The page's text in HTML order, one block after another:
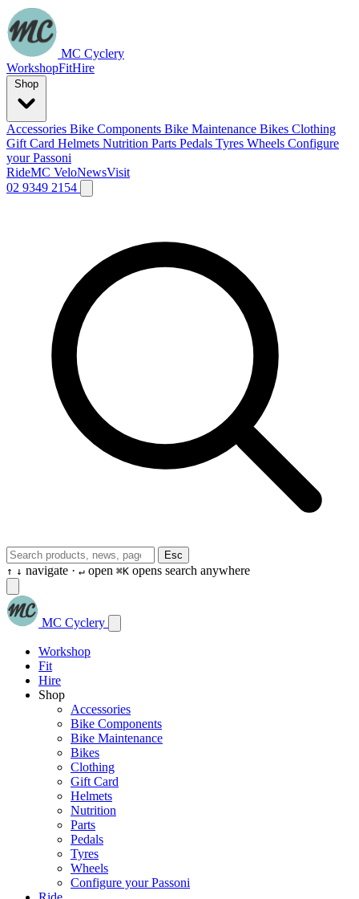
MC Cyclery
WorkshopFitHire
Accessories Bike Components Bike Maintenance Bikes Clothing
Gift Card Helmets Nutrition Parts Pedals Tyres Wheels Configure
your Passoni
RideMC VeloNewsVisit
02 9349 2154
Esc
↑ ↓ navigate · ↵ open ⌘K opens search anywhere
MC Cyclery
Workshop
Fit
Hire
Shop
Accessories
Bike Components
Bike Maintenance
Bikes
Clothing
Gift Card
Helmets
Nutrition
Parts
Pedals
Tyres
Wheels
Configure your Passoni